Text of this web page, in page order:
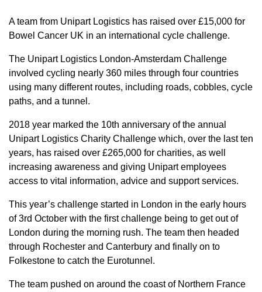
A team from Unipart Logistics has raised over £15,000 for
Bowel Cancer UK in an international cycle challenge.
The Unipart Logistics London-Amsterdam Challenge
involved cycling nearly 360 miles through four countries
using many different routes, including roads, cobbles, cycle
paths, and a tunnel.
2018 year marked the 10th anniversary of the annual
Unipart Logistics Charity Challenge which, over the last ten
years, has raised over £265,000 for charities, as well
increasing awareness and giving Unipart employees
access to vital information, advice and support services.
This year’s challenge started in London in the early hours
of 3rd October with the first challenge being to get out of
London during the morning rush. The team then headed
through Rochester and Canterbury and finally on to
Folkestone to catch the Eurotunnel.
The team pushed on around the coast of Northern France